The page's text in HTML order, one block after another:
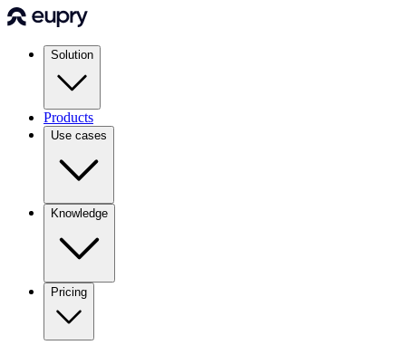
Solution
Products
Use cases
Knowledge
Pricing